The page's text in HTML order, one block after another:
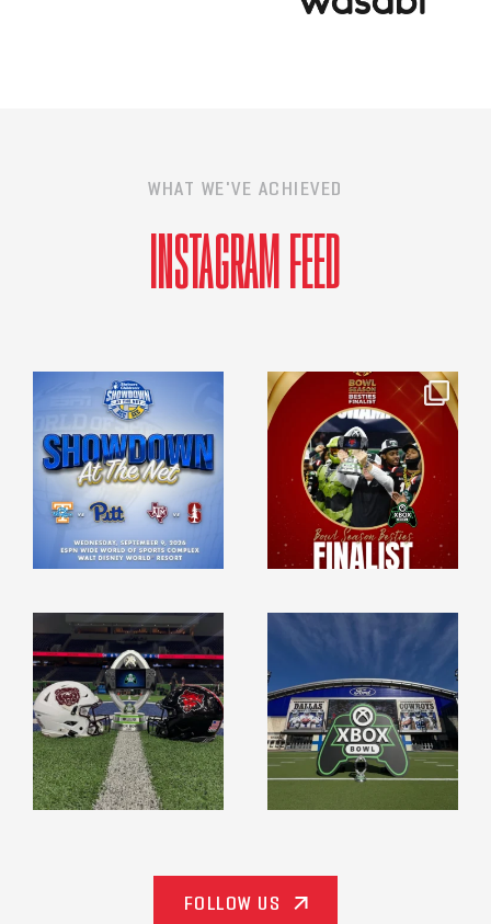
WHAT WE'VE ACHIEVED
INSTAGRAM FEED
espn_events
Apr 23
espn_events
Mar 23
espn_events
Dec 18
FOLLOW US